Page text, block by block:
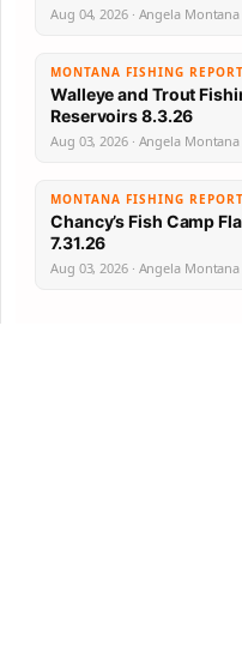
Aug 04, 2026 · Angela Montana
MONTANA FISHING
Walleye and Trout
Reservoirs 8.3.26
Aug 03, 2026 · Angela Montana
MONTANA FISHING
Chancy’s Fish Camp
7.31.26
Aug 03, 2026 · Angela Montana